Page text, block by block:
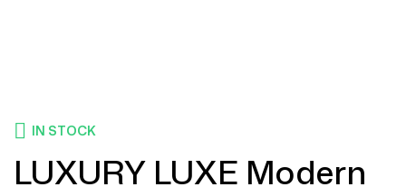
IN STOCK
LUXURY LUXE Modern